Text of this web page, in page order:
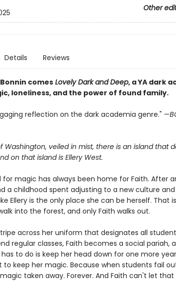
Other
Details Reviews
comesLovely Dark and Deep, a YA dark
loneliness, and the power of found family.
reflection on the dark academia genre." —
veiled in mist, there is an island that
on that island is Ellery West.
magic has always been home for Faith. After
a childhood spent adjusting to a new culture
Ellery is the only place she can be herself. That
into the forest, and only Faith walks out.
across her uniform that designates all
regular classes, Faith becomes a social pariah,
has to do is keep her head down for one more
keep her magic. Because when students fail
taken away. Forever. And Faith can't let that